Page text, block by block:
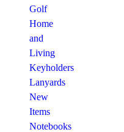
Golf
Home
and
Living
Keyholders
Lanyards
New
Items
Notebooks